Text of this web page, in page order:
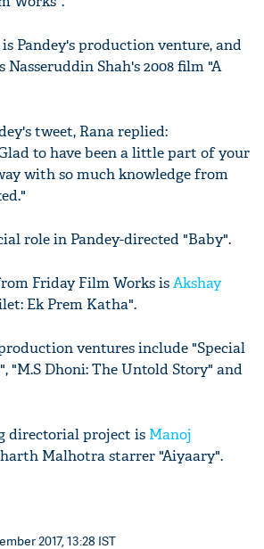
Pandey's production venture, and
Shah's 2008 film "A
tweet, Rana replied:
to have been a little part of your
with so much knowledge from
role in Pandey-directed "Baby".
Friday Film Works isAkshay
Ek Prem Katha".
ventures include "Special
"M.S Dhoni: The Untold Story" and
directorial project is Manoj
Malhotra starrer "Aiyaary".
2017, 13:28 IST